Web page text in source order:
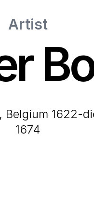
Artist
1674